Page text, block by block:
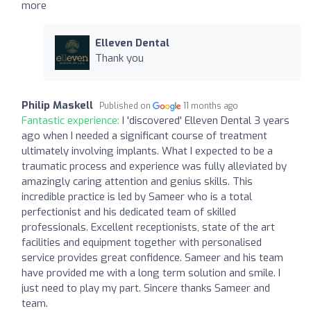
more
Elleven Dental
Thank you
Philip Maskell Published on 11 months ago
Fantastic experience: I 'discovered' Elleven Dental 3 years
ago when I needed a significant course of treatment
ultimately involving implants. What I expected to be a
traumatic process and experience was fully alleviated by
amazingly caring attention and genius skills. This
incredible practice is led by Sameer who is a total
perfectionist and his dedicated team of skilled
professionals. Excellent receptionists, state of the art
facilities and equipment together with personalised
service provides great confidence. Sameer and his team
have provided me with a long term solution and smile. I
just need to play my part. Sincere thanks Sameer and
team.